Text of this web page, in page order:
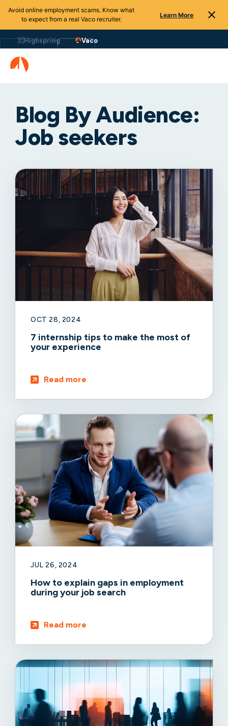
Avoid online employment scams. Know what
to expect from a real Vaco recruiter.
Learn More
Highspring Vaco
Blog By Audience:
Job seekers
OCT 28, 2024
7 internship tips to make the most of
your experience
Read more
JUL 26, 2024
How to explain gaps in employment
during your job search
Read more